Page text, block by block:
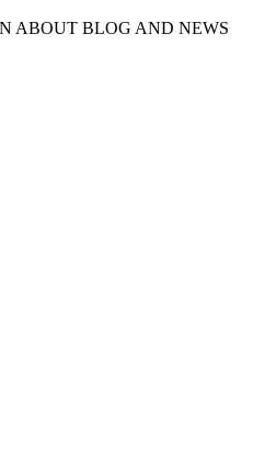
ABOUT BLOG AND NEWS